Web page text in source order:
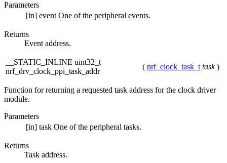
Parameters
[in] event One of the peripheral events.
Returns
Event address.
__STATIC_INLINE uint32_t
nrf_drv_clock_ppi_task_addr
( nrf_clock_task_t task )
Function for returning a requested task address for the clock driver
module.
Parameters
[in] task One of the peripheral tasks.
Returns
Task address.